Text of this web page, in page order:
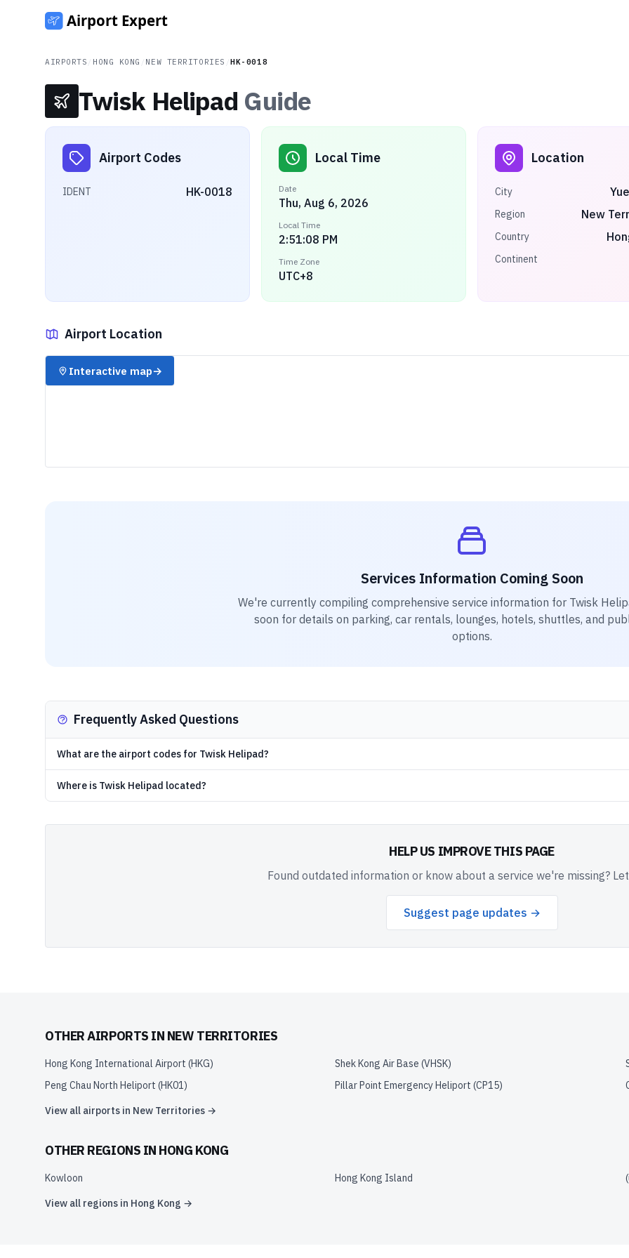
AIRPORTS HONG KONG NEW TERRITORIES /HK-0018
Twisk Helipad Guide
Airport Codes
IDENT HK-0018
Local Time
Date
Thu, Aug 6, 2026
Local Time
2:51:08 PM
Time Zone
UTC+8
Location
City
Region New
Country
Continent
Airport Location
✈️
Interactive map→
Services Information Coming Soon
We're currently compiling comprehensive service information for Twisk
soon for details on parking, car rentals, lounges, hotels, shuttles, and
options.
Frequently Asked Questions
What are the airport codes for Twisk Helipad?
Where is Twisk Helipad located?
HELP US IMPROVE THIS PAGE
Found outdated information or know about a service we're missing?
Suggest page updates →
OTHER AIRPORTS IN NEW TERRITORIES
Hong Kong International Airport (HKG) Shek Kong Air Base (VHSK)
Peng Chau North Heliport (HK01) Pillar Point Emergency Heliport (CP15)
View all airports in New Territories →
OTHER REGIONS IN HONG KONG
Kowloon Hong Kong Island
View all regions in Hong Kong →